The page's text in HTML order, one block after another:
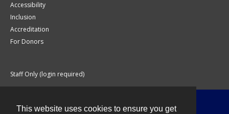
This website uses cookies to ensure you get
Accessibility
Inclusion
Accreditation
For Donors
Staff Only (login required)